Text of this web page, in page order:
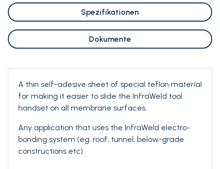
Spezifikationen
Dokumente
A thin self-adesive sheet of special teflon material
for making it easier to slide the InfraWeld tool
handset on all membrane surfaces.
Any application that uses the InfraWeld electro-
bonding system (eg. roof, tunnel, below-grade
constructions etc).